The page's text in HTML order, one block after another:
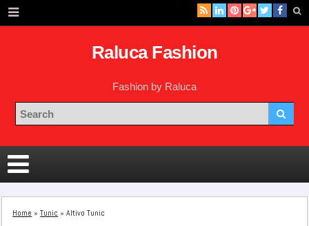
Raluca Fashion
Fashion by Raluca
Home »Tunic »Altivo Tunic